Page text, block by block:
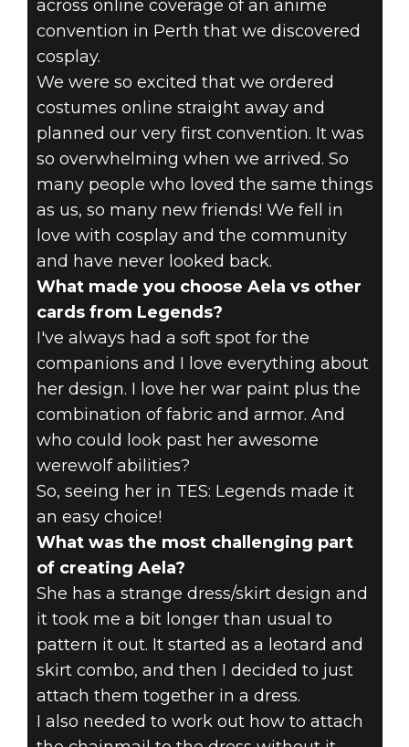
across online coverage of an anime
convention in Perth that we discovered
cosplay.
We were so excited that we ordered
costumes online straight away and
planned our very first convention. It was
so overwhelming when we arrived. So
many people who loved the same things
as us, so many new friends! We fell in
love with cosplay and the community
and have never looked back.
What made you choose Aela vs other
cards from Legends?
I've always had a soft spot for the
companions and I love everything about
her design. I love her war paint plus the
combination of fabric and armor. And
who could look past her awesome
werewolf abilities?
So, seeing her in TES: Legends made it
an easy choice!
What was the most challenging part
of creating Aela?
She has a strange dress/skirt design and
it took me a bit longer than usual to
pattern it out. It started as a leotard and
skirt combo, and then I decided to just
attach them together in a dress.
I also needed to work out how to attach